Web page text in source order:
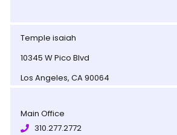
Temple isaiah
10345 W Pico Blvd
Los Angeles, CA 90064
Main Office
310.277.2772